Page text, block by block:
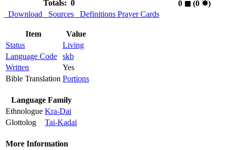
Totals: 0
0 ◼︎(0 ✸︎)
Download
Sources Definitions Prayer Cards
Item
Value
Status
Living
Language Code
skb
Written
Yes
Bible Translation Portions
Language Family
Ethnologue Kra-Dai
Glottolog
Tai-Kadai
More Information